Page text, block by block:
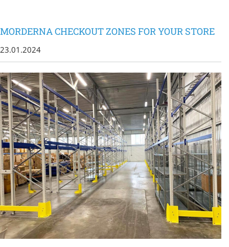
MORDERNA CHECKOUT ZONES FOR YOUR STORE
23.01.2024